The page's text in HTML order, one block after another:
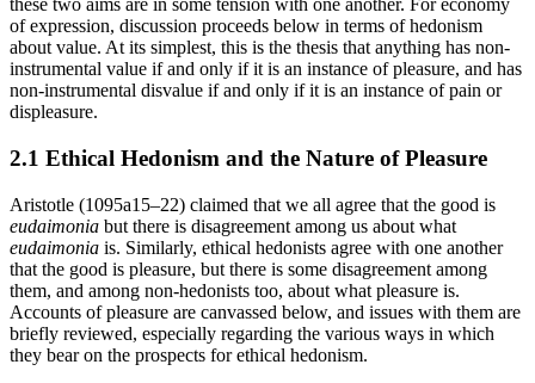
these two aims are in some tension with one another. For economy
of expression, discussion proceeds below in terms of hedonism
about value. At its simplest, this is the thesis that anything has non-
instrumental value if and only if it is an instance of pleasure, and has
non-instrumental disvalue if and only if it is an instance of pain or
displeasure.
2.1 Ethical Hedonism and the Nature of Pleasure
Aristotle (1095a15–22) claimed that we all agree that the good is
eudaimonia but there is disagreement among us about what
eudaimonia is. Similarly, ethical hedonists agree with one another
that the good is pleasure, but there is some disagreement among
them, and among non-hedonists too, about what pleasure is.
Accounts of pleasure are canvassed below, and issues with them are
briefly reviewed, especially regarding the various ways in which
they bear on the prospects for ethical hedonism.